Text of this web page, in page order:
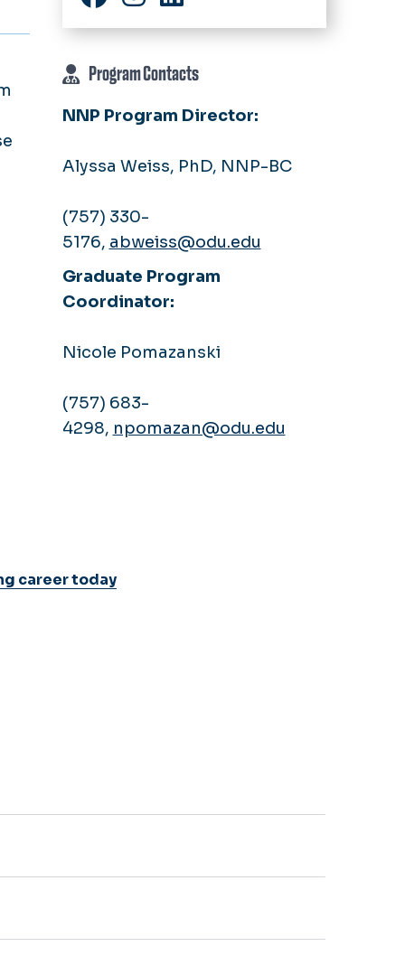
Program Contacts
NNP Program Director:
Alyssa Weiss, PhD, NNP-BC
(757) 330-
5176, abweiss@odu.edu
Graduate Program
Coordinator:
Nicole Pomazanski
(757) 683-
4298, npomazan@odu.edu
career today